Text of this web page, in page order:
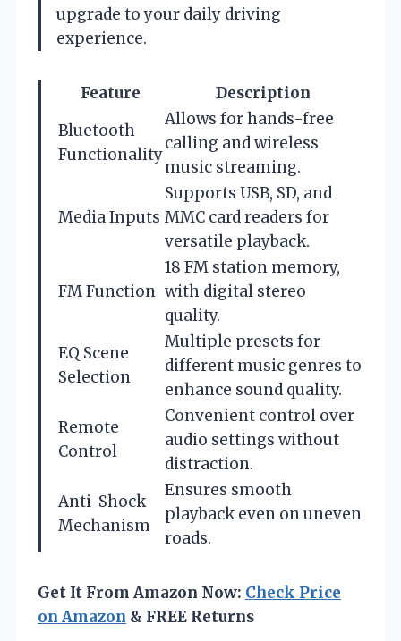
upgrade to your daily driving
experience.
Feature
Description
Bluetooth
Functionality
Allows for hands-free
calling and wireless
music streaming.
Media Inputs
Supports USB, SD, and
MMC card readers for
versatile playback.
FM Function
18 FM station memory,
with digital stereo
quality.
EQ Scene
Selection
Multiple presets for
different music genres to
enhance sound quality.
Remote
Control
Convenient control over
audio settings without
distraction.
Anti-Shock
Mechanism
Ensures smooth
playback even on uneven
roads.
Get It From Amazon Now: Check Price
on Amazon & FREE Returns